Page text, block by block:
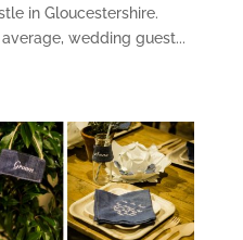
in Gloucestershire.
wedding guest...